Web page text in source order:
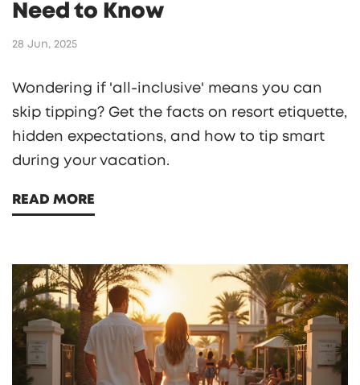
Need to Know
28 Jun, 2025
Wondering if 'all-inclusive' means you can
skip tipping? Get the facts on resort etiquette,
hidden expectations, and how to tip smart
during your vacation.
READ MORE